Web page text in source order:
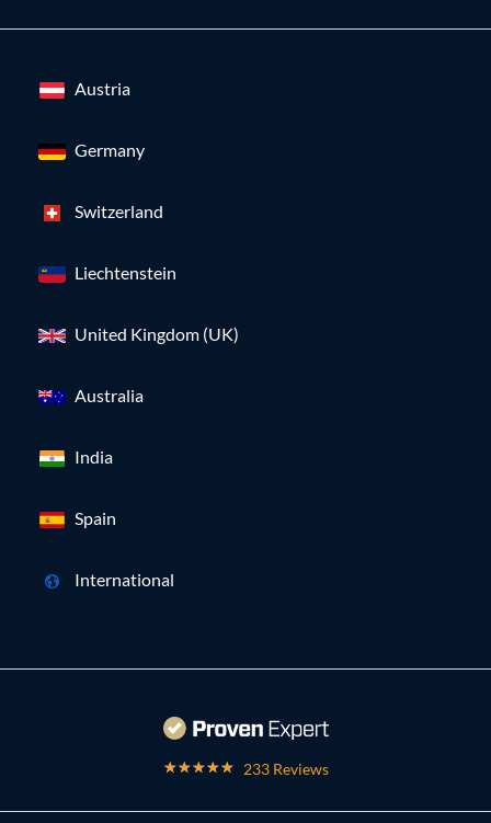
Austria
Germany
Switzerland
Liechtenstein
United Kingdom (UK)
Australia
India
Spain
International
233 Reviews